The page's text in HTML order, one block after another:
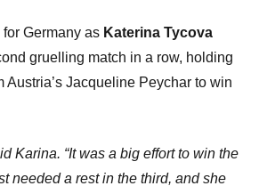
Germany as Katerina Tycova
gruelling match in a row, holding
Austria’s Jacqueline Peychar to win
Karina. “It was a big effort to win the
needed a rest in the third, and she